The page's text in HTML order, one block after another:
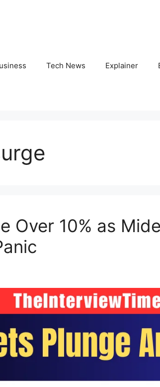
Tech News Explainer
Over 10% as